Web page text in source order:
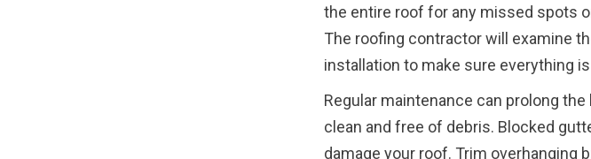
the entire roof for any missed spots
The roofing contractor will examine
installation to make sure everything
Regular maintenance can prolong
clean and free of debris. Blocked
damage your roof. Trim overhanging